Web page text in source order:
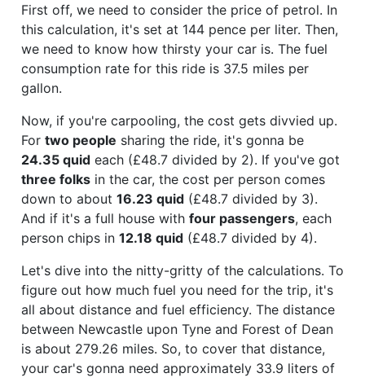
First off, we need to consider the price of petrol. In
this calculation, it's set at 144 pence per liter. Then,
we need to know how thirsty your car is. The fuel
consumption rate for this ride is 37.5 miles per
gallon.
Now, if you're carpooling, the cost gets divvied up.
For two people sharing the ride, it's gonna be
24.35 quid each (£48.7 divided by 2). If you've got
three folks in the car, the cost per person comes
down to about 16.23 quid (£48.7 divided by 3).
And if it's a full house with four passengers, each
person chips in 12.18 quid (£48.7 divided by 4).
Let's dive into the nitty-gritty of the calculations. To
figure out how much fuel you need for the trip, it's
all about distance and fuel efficiency. The distance
between Newcastle upon Tyne and Forest of Dean
is about 279.26 miles. So, to cover that distance,
your car's gonna need approximately 33.9 liters of